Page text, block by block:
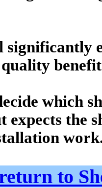
which
expects the
to